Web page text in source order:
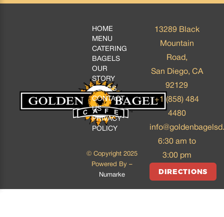
HOME
MENU
CATERING
BAGELS
OUR
STORY
BLOGS
CONTACT
US
PRIVACY
POLICY
© Copyright 2025
Powered By –
Numarke
13289 Black
Mountain
Road,
San Diego, CA
92129
+1 (858) 484
4480
6:30 am to
3:00 pm
DIRECTIONS